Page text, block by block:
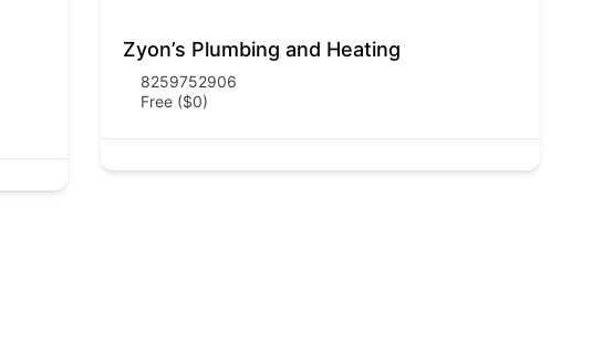
Zyon’s Plumbing and Heating
8259752906
Free ($0)